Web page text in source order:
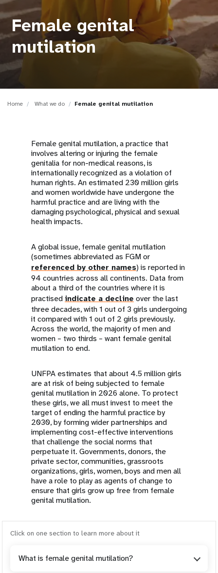
t
i
o
Female genital
mutilation
Home What we do Female genital mutilation
Female genital mutilation, a practice that
involves altering or injuring the female
genitalia for non-medical reasons, is
internationally recognized as a violation of
human rights. An estimated 230 million girls
and women worldwide have undergone the
harmful practice and are living with the
damaging psychological, physical and sexual
health impacts.
A global issue, female genital mutilation
(sometimes abbreviated as FGM or
referenced by other names) is reported in
94 countries across all continents. Data from
about a third of the countries where it is
practised indicate a decline over the last
three decades, with 1 out of 3 girls undergoing
it compared with 1 out of 2 girls previously.
Across the world, the majority of men and
women – two thirds – want female genital
mutilation to end.
UNFPA estimates that about 4.5 million girls
are at risk of being subjected to female
genital mutilation in 2026 alone. To protect
these girls, we all must invest to meet the
target of ending the harmful practice by
2030, by forming wider partnerships and
implementing cost-effective interventions
that challenge the social norms that
perpetuate it. Governments, donors, the
private sector, communities, grassroots
organizations, girls, women, boys and men all
have a role to play as agents of change to
ensure that girls grow up free from female
genital mutilation.
Click on one section to learn more about it
What is female genital mutilation?